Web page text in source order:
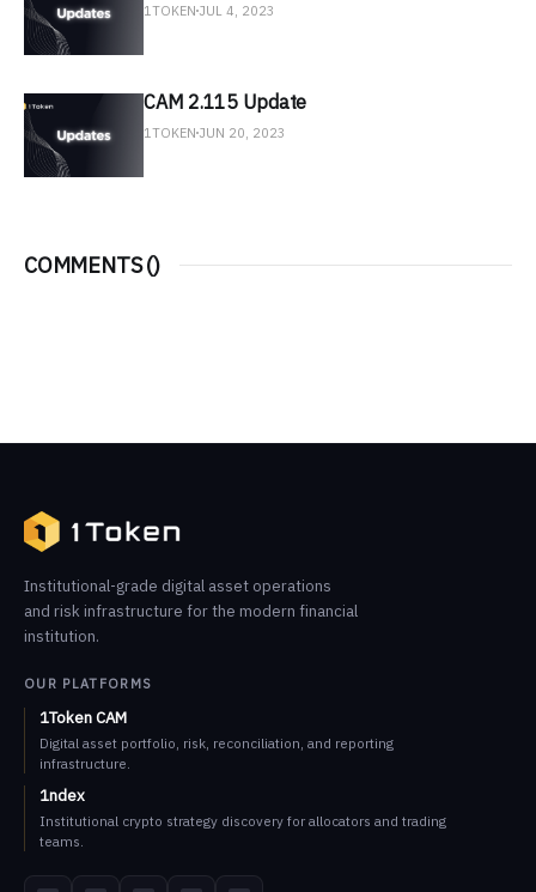
1TOKEN JUL 4, 2023
CAM 2.115 Update
1TOKEN JUN 20, 2023
COMMENTS ()
Institutional-grade digital asset operations
and risk infrastructure for the modern financial
institution.
OUR PLATFORMS
1Token CAM
Digital asset portfolio, risk, reconciliation, and reporting
infrastructure.
1ndex
Institutional crypto strategy discovery for allocators and trading
teams.